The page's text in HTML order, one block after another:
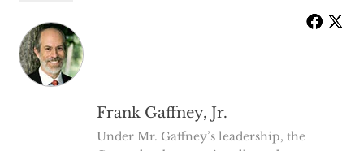
Frank Gaffney, Jr.
Under Mr. Gaffney’s leadership, the